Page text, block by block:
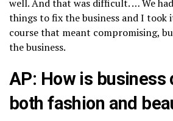
well. And that was difficult. … We
things to fix the business and I took
course that meant compromising,
the business.
AP: How is business
both fashion and